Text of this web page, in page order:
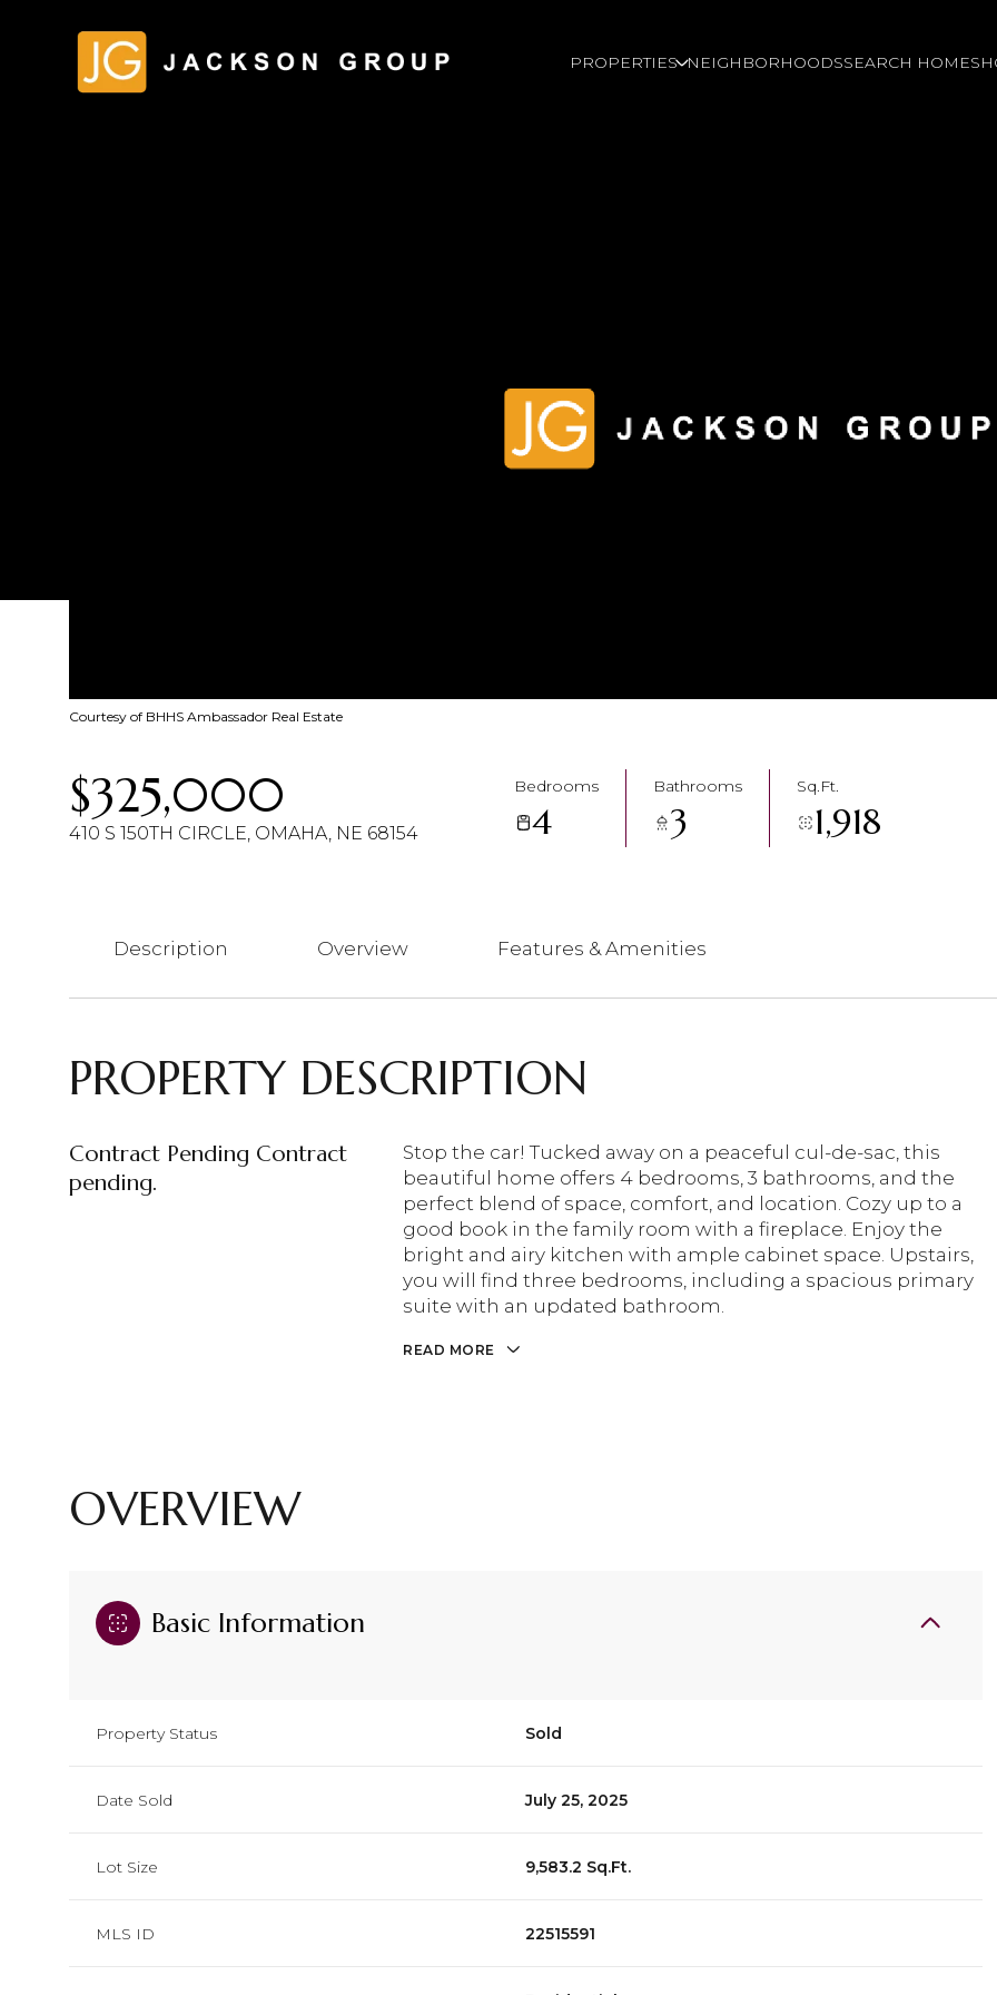
PROPERTIES NEIGHBORHOODSSEARCH HOMES
Courtesy of BHHS Ambassador Real Estate
$325,000
410 S 150TH CIRCLE, OMAHA, NE 68154
Bedrooms
4
Bathrooms
3
Sq.Ft.
1,918
Description Overview Features & Amenities
PROPERTY DESCRIPTION
Contract Pending Contract
pending.
Stop the car! Tucked away on a peaceful cul-de-sac, this
beautiful home offers 4 bedrooms, 3 bathrooms, and the
perfect blend of space, comfort, and location. Cozy up to a
good book in the family room with a fireplace. Enjoy the
bright and airy kitchen with ample cabinet space. Upstairs,
you will find three bedrooms, including a spacious primary
suite with an updated bathroom.
READ MORE
OVERVIEW
Basic Information
Property Status Sold
Date Sold July 25, 2025
Lot Size 9,583.2 Sq.Ft.
MLS ID 22515591